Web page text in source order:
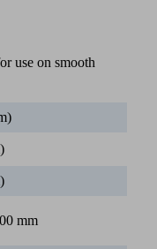
use on smooth
mm